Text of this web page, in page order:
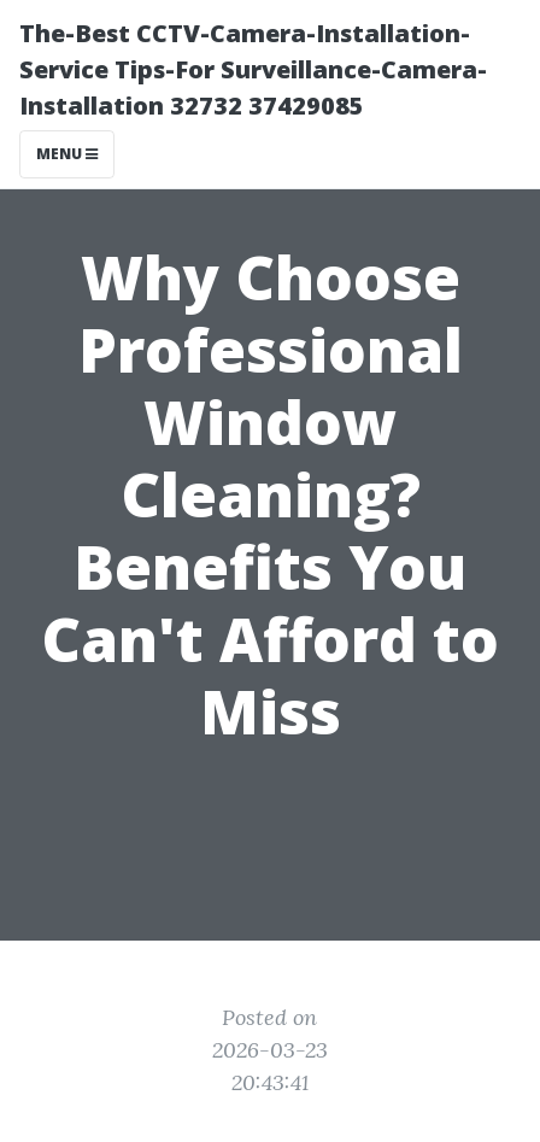
The-Best CCTV-Camera-Installation-
Service Tips-For Surveillance-Camera-
Installation 32732 37429085
MENU
Why Choose
Professional
Window
Cleaning?
Benefits You
Can't Afford to
Miss
Posted on
2026-03-23
20:43:41